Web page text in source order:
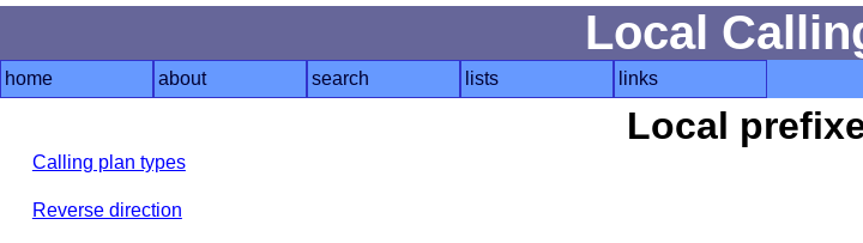
Local
home about search lists links
Local
Calling plan types
Reverse direction